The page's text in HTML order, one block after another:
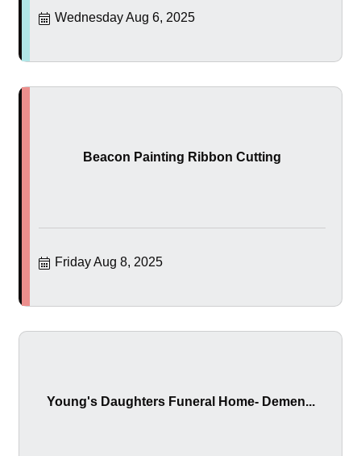
Wednesday Aug 6, 2025
Beacon Painting Ribbon Cutting
Friday Aug 8, 2025
Young's Daughters Funeral Home- Demen...